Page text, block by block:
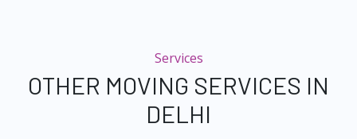
Services
OTHER MOVING SERVICES IN
DELHI